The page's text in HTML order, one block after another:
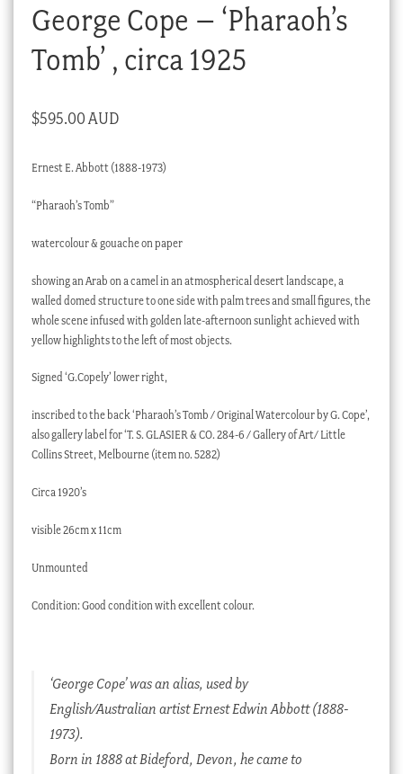
George Cope – ‘Pharaoh’s
Tomb’ , circa 1925
$595.00 AUD
Ernest E. Abbott (1888-1973)
“Pharaoh’s Tomb”
watercolour & gouache on paper
showing an Arab on a camel in an atmospherical desert landscape, a
walled domed structure to one side with palm trees and small figures, the
whole scene infused with golden late-afternoon sunlight achieved with
yellow highlights to the left of most objects.
Signed ‘G.Copely’ lower right,
inscribed to the back ‘Pharaoh’s Tomb / Original Watercolour by G. Cope’,
also gallery label for ‘T. S. GLASIER & CO. 284-6 / Gallery of Art/ Little
Collins Street, Melbourne (item no. 5282)
Circa 1920’s
visible 26cm x 11cm
Unmounted
Condition: Good condition with excellent colour.
‘George Cope’ was an alias, used by
English/Australian artist Ernest Edwin Abbott (1888-
1973).
Born in 1888 at Bideford, Devon, he came to